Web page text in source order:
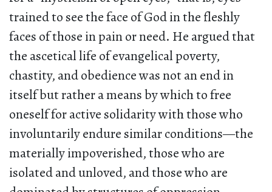
trained to see the face of God in the fleshly
faces of those in pain or need. He argued that
the ascetical life of evangelical poverty,
chastity, and obedience was not an end in
itself but rather a means by which to free
oneself for active solidarity with those who
involuntarily endure similar conditions—the
materially impoverished, those who are
isolated and unloved, and those who are